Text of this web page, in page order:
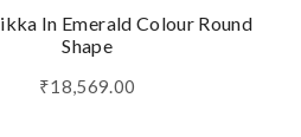
In Emerald Colour Round
Shape
₹18,569.00